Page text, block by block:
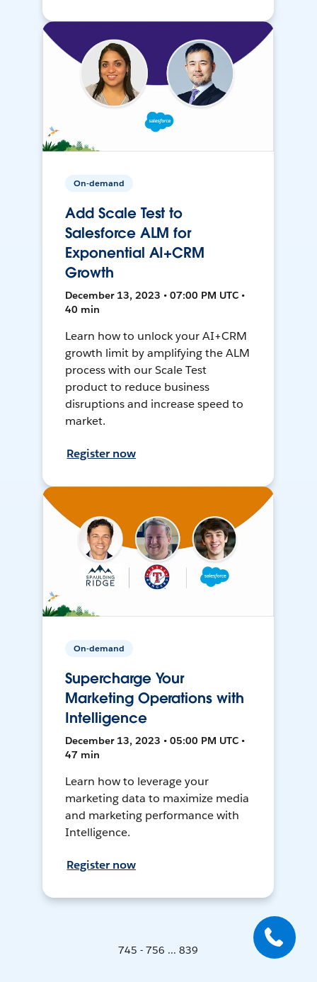
On-demand
Add Scale Test to
Salesforce ALM for
Exponential AI+CRM
Growth
December 13, 2023 • 07:00 PM UTC •
40 min
Learn how to unlock your AI+CRM
growth limit by amplifying the ALM
process with our Scale Test
product to reduce business
disruptions and increase speed to
market.
Register now
On-demand
Supercharge Your
Marketing Operations with
Intelligence
December 13, 2023 • 05:00 PM UTC •
47 min
Learn how to leverage your
marketing data to maximize media
and marketing performance with
Intelligence.
Register now
745 - 756 ... 839